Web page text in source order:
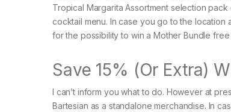
Tropical Margarita Assortment selection
cocktail menu. In case you go to the
for the possibility to win a Mother Bundle
Save 15% (Or Extra)
I can’t inform you what to do. However at
Bartesian as a standalone merchandise. In